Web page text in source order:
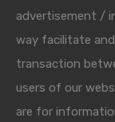
advertisement /
way facilitate
transaction
users of our
are for